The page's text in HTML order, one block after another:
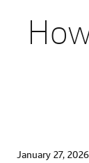
January 27, 2026